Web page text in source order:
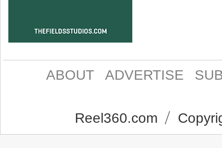
ABOUT ADVERTISE
Reel360.com